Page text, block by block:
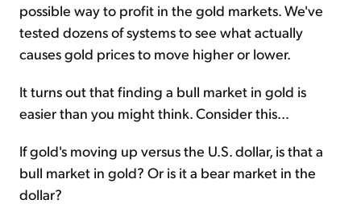
possible way to profit in the gold markets. We've
tested dozens of systems to see what actually
causes gold prices to move higher or lower.
It turns out that finding a bull market in gold is
easier than you might think. Consider this...
If gold's moving up versus the U.S. dollar, is that a
bull market in gold? Or is it a bear market in the
dollar?